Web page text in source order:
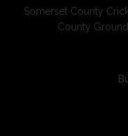
Somerset County
County